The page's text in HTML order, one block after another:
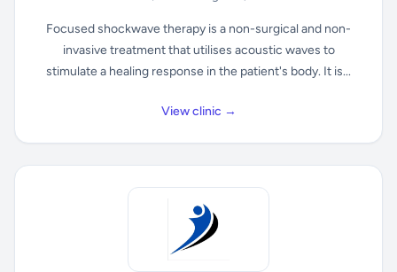
Focused shockwave therapy is a non-surgical and non-
invasive treatment that utilises acoustic waves to
stimulate a healing response in the patient's body. It is...
View clinic →